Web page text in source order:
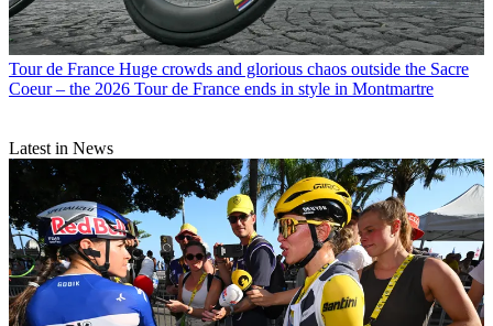
Tour de France Huge crowds and glorious chaos outside the Sacre
Coeur – the 2026 Tour de France ends in style in Montmartre
Latest in News